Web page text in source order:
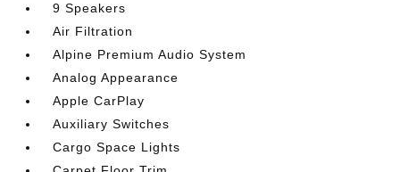
9 Speakers
Air Filtration
Alpine Premium Audio System
Analog Appearance
Apple CarPlay
Auxiliary Switches
Cargo Space Lights